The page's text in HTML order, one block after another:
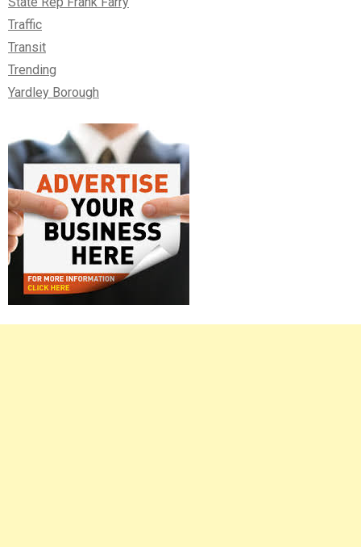
Traffic
Transit
Trending
Yardley Borough